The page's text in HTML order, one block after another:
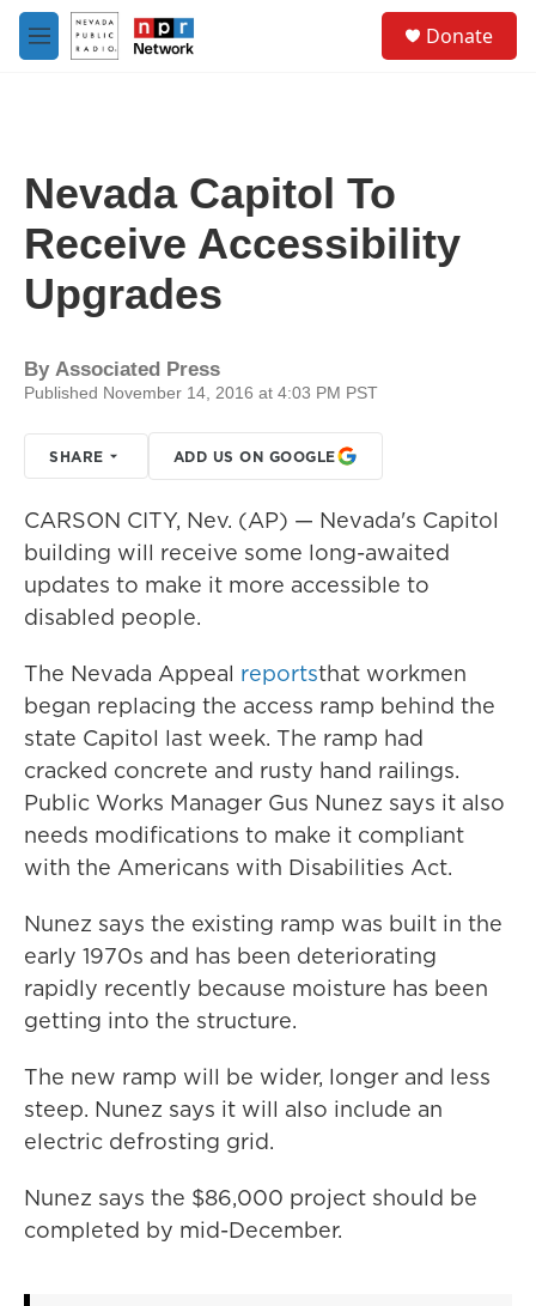
Skip to main content
M
e
Donate
Nevada Capitol To
Receive Accessibility
Upgrades
By Associated Press
Published November 14, 2016 at 4:03 PM PST
SHARE ADD US ON GOOGLE
CARSON CITY, Nev. (AP) — Nevada's Capitol
building will receive some long-awaited
updates to make it more accessible to
disabled people.
The Nevada Appeal reportsthat workmen
began replacing the access ramp behind the
state Capitol last week. The ramp had
cracked concrete and rusty hand railings.
Public Works Manager Gus Nunez says it also
needs modifications to make it compliant
with the Americans with Disabilities Act.
Nunez says the existing ramp was built in the
early 1970s and has been deteriorating
rapidly recently because moisture has been
getting into the structure.
The new ramp will be wider, longer and less
steep. Nunez says it will also include an
electric defrosting grid.
Nunez says the $86,000 project should be
completed by mid-December.